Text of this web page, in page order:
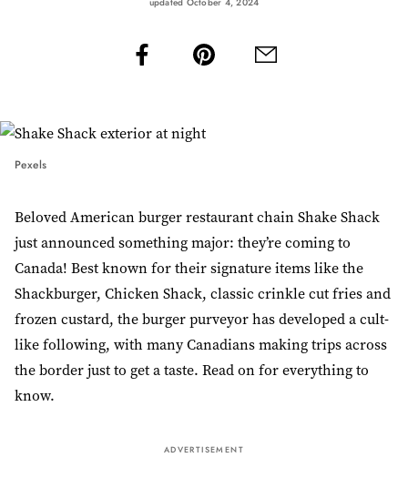
Pexels
Beloved American burger restaurant chain Shake Shack
just announced something major: they’re coming to
Canada! Best known for their signature items like the
Shackburger, Chicken Shack, classic crinkle cut fries and
frozen custard, the burger purveyor has developed a cult-
like following, with many Canadians making trips across
the border just to get a taste. Read on for everything to
know.
ADVERTISEMENT